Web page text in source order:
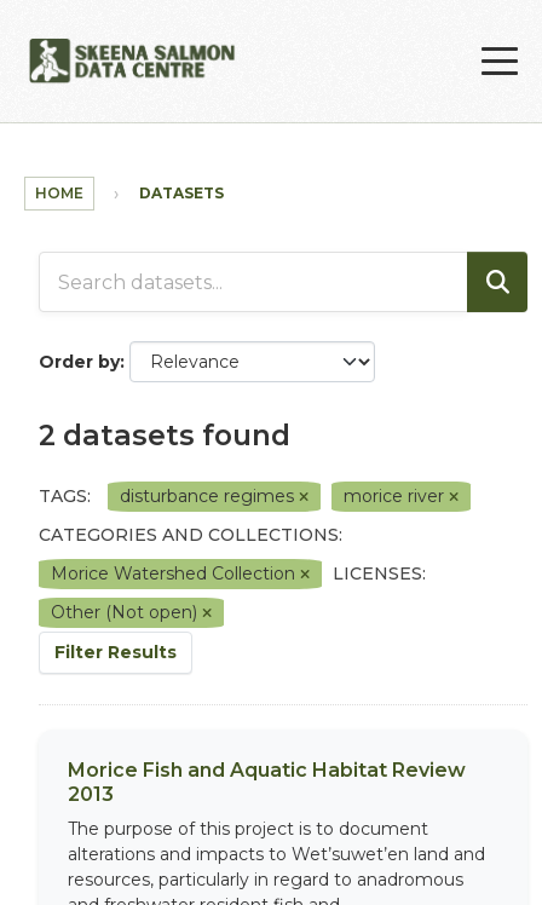
HOME DATASETS
Order by
2 datasets found
TAGS: disturbance regimes
morice river
CATEGORIES AND COLLECTIONS:
Morice Watershed Collection
LICENSES:
Other (Not open)
Filter Results
Morice Fish and Aquatic Habitat Review
2013
The purpose of this project is to document
alterations and impacts to Wet’suwet’en land and
resources, particularly in regard to anadromous